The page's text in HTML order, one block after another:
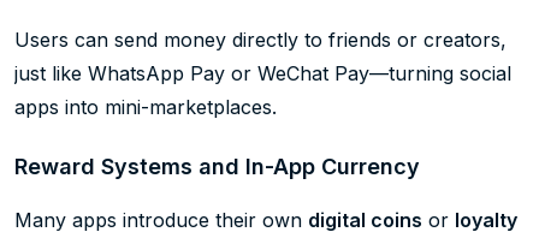
Users can send money directly to friends or creators,
just like WhatsApp Pay or WeChat Pay—turning social
apps into mini-marketplaces.
Reward Systems and In-App Currency
Many apps introduce their own digital coins or loyalty